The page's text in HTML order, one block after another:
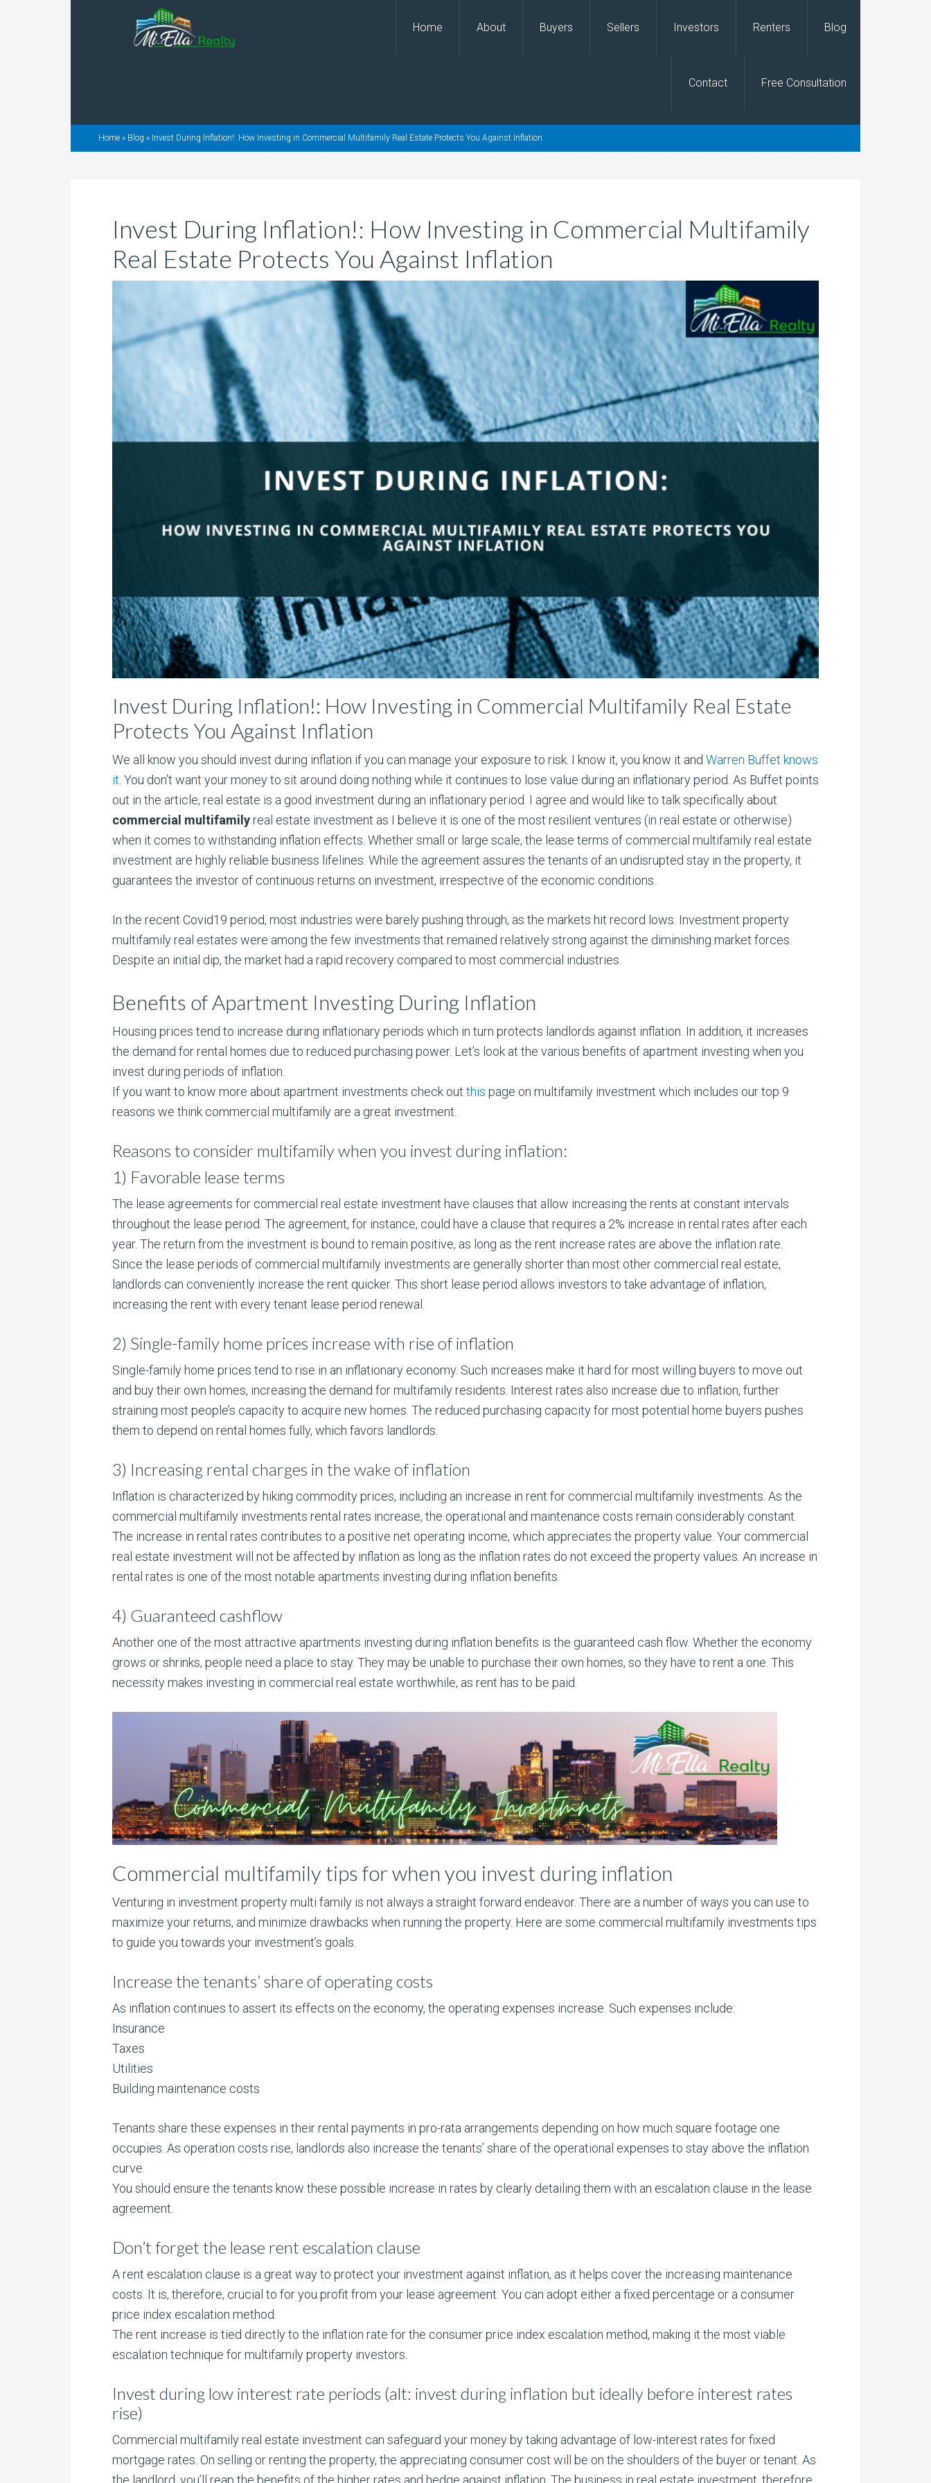
Home About Buyers Sellers Investors Renters Blog
Contact Free Consultation
Home » Blog » Invest During Inflation!: How Investing in Commercial Multifamily Real Estate Protects You Against Inflation
Invest During Inflation!: How Investing in Commercial Multifamily
Real Estate Protects You Against Inflation
Invest During Inflation!: How Investing in Commercial Multifamily Real Estate
Protects You Against Inflation
We all know you should invest during inflation if you can manage your exposure to risk. I know it, you know it and Warren Buffet knows
it. You don’t want your money to sit around doing nothing while it continues to lose value during an inflationary period. As Buffet points
out in the article, real estate is a good investment during an inflationary period. I agree and would like to talk specifically about
commercial multifamilyreal estate investment as I believe it is one of the most resilient ventures (in real estate or otherwise)
when it comes to withstanding inflation effects. Whether small or large scale, the lease terms of commercial multifamily real estate
investment are highly reliable business lifelines. While the agreement assures the tenants of an undisrupted stay in the property, it
guarantees the investor of continuous returns on investment, irrespective of the economic conditions.
In the recent Covid19 period, most industries were barely pushing through, as the markets hit record lows. Investment property
multifamily real estates were among the few investments that remained relatively strong against the diminishing market forces.
Despite an initial dip, the market had a rapid recovery compared to most commercial industries.
Benefits of Apartment Investing During Inflation
Housing prices tend to increase during inflationary periods which in turn protects landlords against inflation. In addition, it increases
the demand for rental homes due to reduced purchasing power. Let’s look at the various benefits of apartment investing when you
invest during periods of inflation.
If you want to know more about apartment investments check out this page on multifamily investment which includes our top 9
reasons we think commercial multifamily are a great investment.
Reasons to consider multifamily when you invest during inflation:
1) Favorable lease terms
The lease agreements for commercial real estate investment have clauses that allow increasing the rents at constant intervals
throughout the lease period. The agreement, for instance, could have a clause that requires a 2% increase in rental rates after each
year. The return from the investment is bound to remain positive, as long as the rent increase rates are above the inflation rate.
Since the lease periods of commercial multifamily investments are generally shorter than most other commercial real estate,
landlords can conveniently increase the rent quicker. This short lease period allows investors to take advantage of inflation,
increasing the rent with every tenant lease period renewal.
2) Single-family home prices increase with rise of inflation
Single-family home prices tend to rise in an inflationary economy. Such increases make it hard for most willing buyers to move out
and buy their own homes, increasing the demand for multifamily residents. Interest rates also increase due to inflation, further
straining most people’s capacity to acquire new homes. The reduced purchasing capacity for most potential home buyers pushes
them to depend on rental homes fully, which favors landlords.
3) Increasing rental charges in the wake of inflation
Inflation is characterized by hiking commodity prices, including an increase in rent for commercial multifamily investments. As the
commercial multifamily investments rental rates increase, the operational and maintenance costs remain considerably constant.
The increase in rental rates contributes to a positive net operating income, which appreciates the property value. Your commercial
real estate investment will not be affected by inflation as long as the inflation rates do not exceed the property values. An increase in
rental rates is one of the most notable apartments investing during inflation benefits.
4) Guaranteed cashflow
Another one of the most attractive apartments investing during inflation benefits is the guaranteed cash flow. Whether the economy
grows or shrinks, people need a place to stay. They may be unable to purchase their own homes, so they have to rent a one. This
necessity makes investing in commercial real estate worthwhile, as rent has to be paid.
Commercial multifamily tips for when you invest during inflation
Venturing in investment property multi family is not always a straight forward endeavor. There are a number of ways you can use to
maximize your returns, and minimize drawbacks when running the property. Here are some commercial multifamily investments tips
to guide you towards your investment’s goals.
Increase the tenants’ share of operating costs
As inflation continues to assert its effects on the economy, the operating expenses increase. Such expenses include:
Insurance
Taxes
Utilities
Building maintenance costs
Tenants share these expenses in their rental payments in pro-rata arrangements depending on how much square footage one
occupies. As operation costs rise, landlords also increase the tenants’ share of the operational expenses to stay above the inflation
curve.
You should ensure the tenants know these possible increase in rates by clearly detailing them with an escalation clause in the lease
agreement.
Don’t forget the lease rent escalation clause
A rent escalation clause is a great way to protect your investment against inflation, as it helps cover the increasing maintenance
costs. It is, therefore, crucial to for you profit from your lease agreement. You can adopt either a fixed percentage or a consumer
price index escalation method.
The rent increase is tied directly to the inflation rate for the consumer price index escalation method, making it the most viable
escalation technique for multifamily property investors.
Invest during low interest rate periods (alt: invest during inflation but ideally before interest rates
rise)
Commercial multifamily real estate investment can safeguard your money by taking advantage of low-interest rates for fixed
mortgage rates. On selling or renting the property, the appreciating consumer cost will be on the shoulders of the buyer or tenant. As
the landlord, you’ll reap the benefits of the higher rates and hedge against inflation. The business in real estate investment, therefore